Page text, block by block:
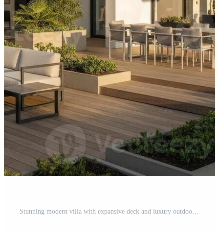
Stunning modern villa with expansive deck and luxury outdoor living spaces Pro Photo